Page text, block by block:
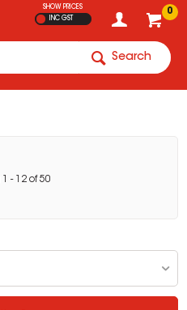
0
SHOW PRICES
INC GST
Search
- 12 of50